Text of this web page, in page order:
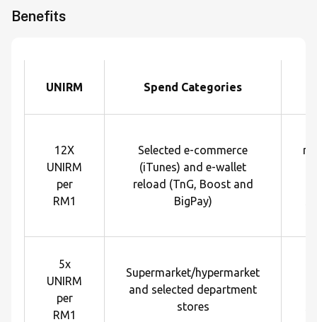
Benefits
UNIRM Spend Categories
12X
UNIRM
per
RM1
Selected e-commerce
(iTunes) and e-wallet
reload (TnG, Boost and
BigPay)
5x
UNIRM
per
RM1
Supermarket/hypermarket
and selected department
stores